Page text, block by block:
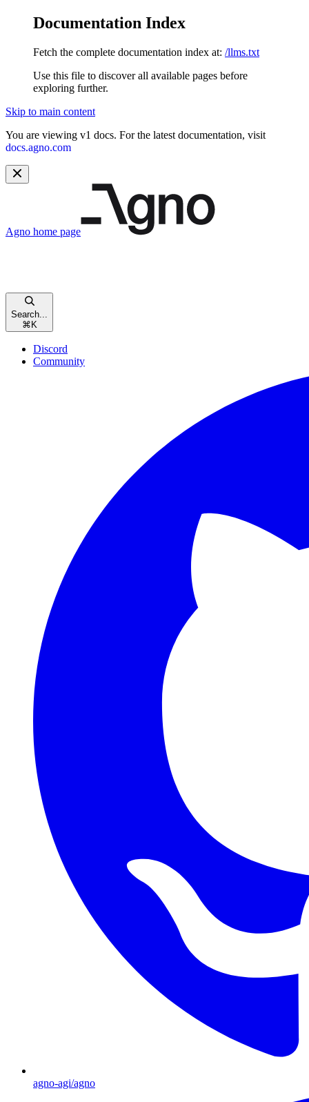
Documentation Index
Fetch the complete documentation index at: /llms.txt
Use this file to discover all available pages before
exploring further.
Skip to main content
You are viewing v1 docs. For the latest documentation, visit
docs.agno.com
Agno home page
Search...
⌘ K
Discord
Community
agno-agi/agno